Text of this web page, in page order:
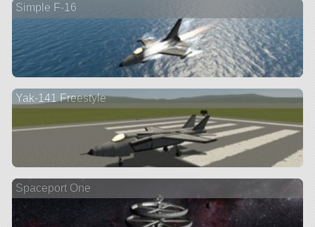
Simple F-16
Yak-141 Freestyle
Spaceport One